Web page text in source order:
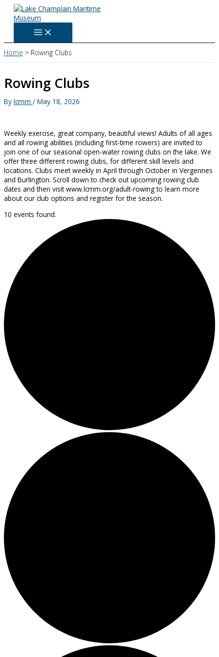
Skip
content
Home Rowing Clubs
Rowing Clubs
By lcmm / May 18, 2026
Weekly exercise, great company, beautiful views! Adults of all ages
and all rowing abilities (including first-time rowers) are invited to
join one of our seasonal open-water rowing clubs on the lake. We
offer three different rowing clubs, for different skill levels and
locations. Clubs meet weekly in April through October in Vergennes
and Burlington. Scroll down to check out upcoming rowing club
dates and then visit www.lcmm.org/adult-rowing to learn more
about our club options and register for the season.
10 events found.